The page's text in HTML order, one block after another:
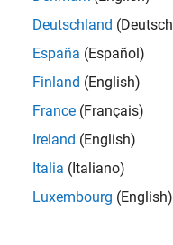
There is no need to call
Methods
expand all
Public Methods
Deutschland
España (Español)
Finland (English)
France (Français)
Ireland (English)
Italia (Italiano)
Luxembourg (English)